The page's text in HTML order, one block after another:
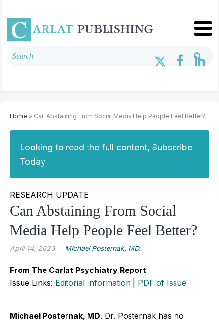
Home » Can Abstaining From Social Media Help People Feel Better?
Looking to read the full content, Subscribe
Today
RESEARCH UPDATE
Can Abstaining From Social
Media Help People Feel Better?
April 14, 2023 Michael Posternak, MD.
From The Carlat Psychiatry Report
Issue Links: Editorial Information PDF of Issue
Michael Posternak, MD. Dr. Posternak has no